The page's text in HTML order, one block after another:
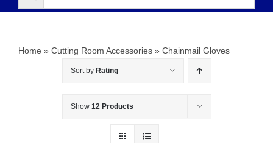
Home » Cutting Room Accessories » Chainmail Gloves
Sort by Rating
Show 12 Products